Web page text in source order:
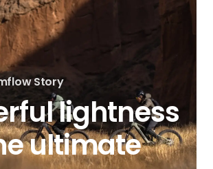
Story
lightness
ultimate